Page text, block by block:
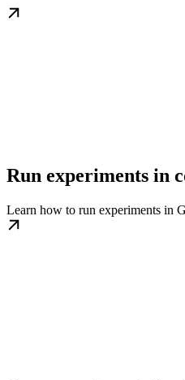
Run experiments in
Learn how to run experiments in